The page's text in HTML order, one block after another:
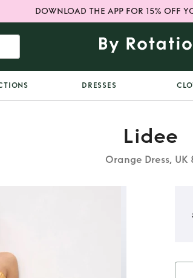
DOWNLOAD THE APP FOR 15% OFF
DRESSES
Lidee
Orange Dress, UK
maya gown